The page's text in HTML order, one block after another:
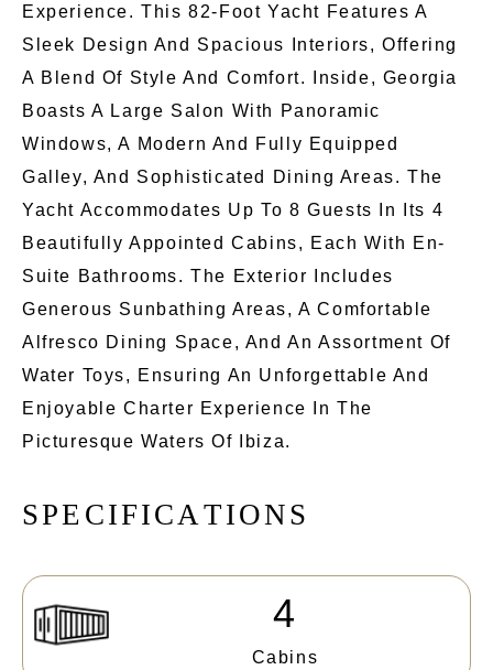
Experience. This 82-Foot Yacht Features A
Sleek Design And Spacious Interiors, Offering
A Blend Of Style And Comfort. Inside, Georgia
Boasts A Large Salon With Panoramic
Windows, A Modern And Fully Equipped
Galley, And Sophisticated Dining Areas. The
Yacht Accommodates Up To 8 Guests In Its 4
Beautifully Appointed Cabins, Each With En-
Suite Bathrooms. The Exterior Includes
Generous Sunbathing Areas, A Comfortable
Alfresco Dining Space, And An Assortment Of
Water Toys, Ensuring An Unforgettable And
Enjoyable Charter Experience In The
Picturesque Waters Of Ibiza.
SPE CIFIC A TIONS
4
Cabins